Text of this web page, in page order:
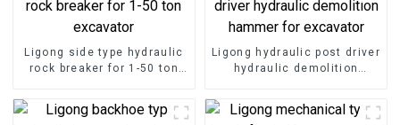
Ligong side type hydraulic
rock breaker for 1-50 ton
Ligong hydraulic post driver
hydraulic demolition